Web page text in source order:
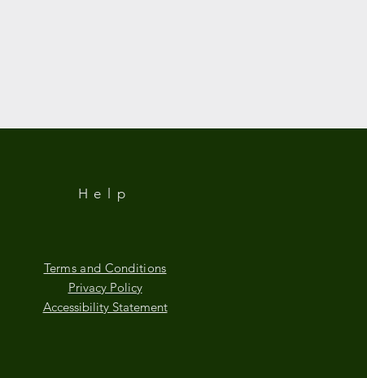
Help
Terms and Conditions
Privacy Policy
Accessibility Statement